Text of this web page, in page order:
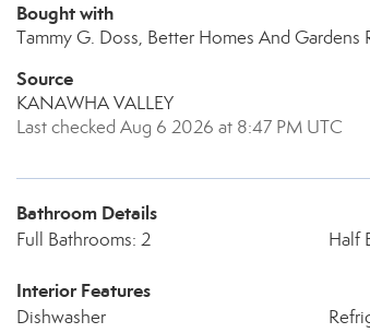
Bought with
Tammy G. Doss, Better Homes And Gardens
Source
KANAWHA VALLEY
Last checked Aug 6 2026 at 8:47 PM UTC
Bathroom Details
Full Bathrooms: 2 Half
Interior Features
Dishwasher